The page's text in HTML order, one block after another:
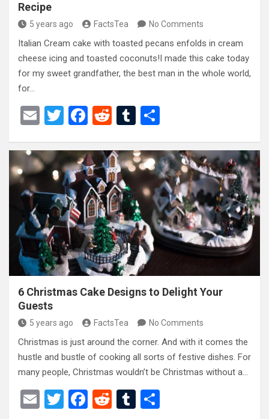
Recipe
5 years ago FactsTea No Comments
Italian Cream cake with toasted pecans enfolds in cream
cheese icing and toasted coconuts!I made this cake today
for my sweet grandfather, the best man in the whole world,
for…
E
ail
T
tt
er
F
ce
b
o
o
k
R
d
di
t
T
m
bl
r
ar
e
6 Christmas Cake Designs to Delight Your
Guests
5 years ago FactsTea No Comments
Christmas is just around the corner. And with it comes the
hustle and bustle of cooking all sorts of festive dishes. For
many people, Christmas wouldn’t be Christmas without a…
E
T
F
R
T